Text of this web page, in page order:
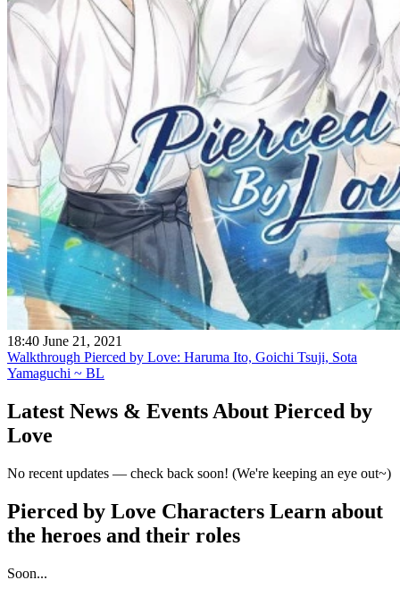
18:40 June 21, 2021
Walkthrough Pierced by Love: Haruma Ito, Goichi Tsuji, Sota
Yamaguchi ~ BL
Latest News & Events About Pierced by
Love
No recent updates — check back soon! (We're keeping an eye out~)
Pierced by Love Characters Learn about
the heroes and their roles
Soon...